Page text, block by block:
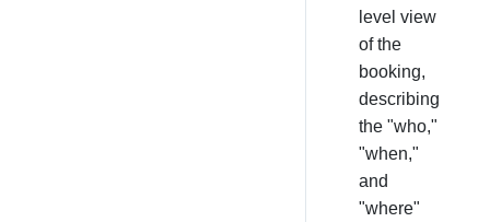
level view
of the
booking,
describing
the "who,"
"when,"
and
"where"